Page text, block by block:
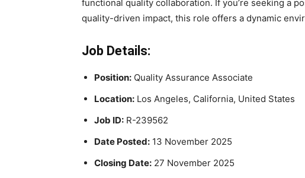
functional quality collaboration. If you’re seeking a
quality-driven impact, this role offers a dynamic
Job Details:
Position: Quality Assurance Associate
Location: Los Angeles, California, United States
Job ID: R-239562
Date Posted: 13 November 2025
Closing Date: 27 November 2025